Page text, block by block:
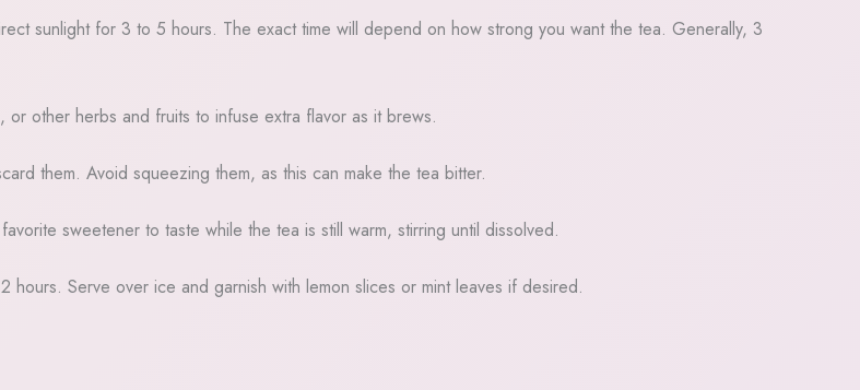
sunlight for 3 to 5 hours. The exact time will depend on how strong you want the tea. Generally, 3
other herbs and fruits to infuse extra flavor as it brews.
them. Avoid squeezing them, as this can make the tea bitter.
sweetener to taste while the tea is still warm, stirring until dissolved.
hours. Serve over ice and garnish with lemon slices or mint leaves if desired.